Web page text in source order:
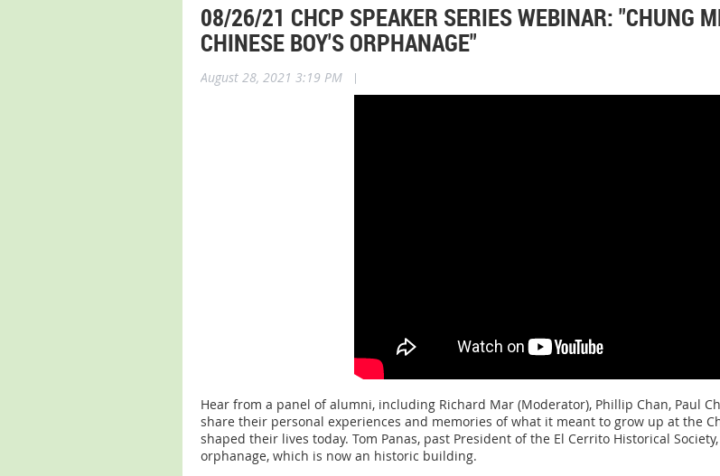
08/26/21 CHCP SPEAKER SERIES WEBINAR: "CHUNG
CHINESE BOY'S ORPHANAGE"
August 28, 2021 3:19 PM |
Hear from a panel of alumni, including Richard Mar (Moderator), Phillip Chan, Paul
share their personal experiences and memories of what it meant to grow up at the
shaped their lives today. Tom Panas, past President of the El Cerrito Historical
orphanage, which is now an historic building.